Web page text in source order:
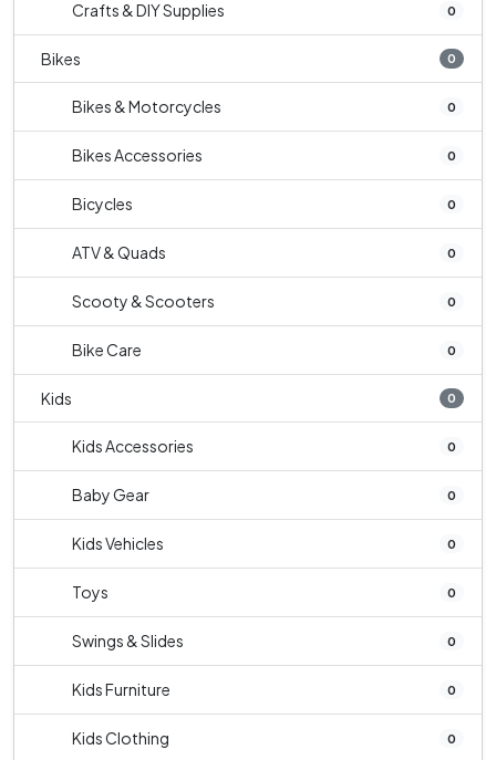
Crafts & DIY Supplies 0
Bikes 0
Bikes & Motorcycles 0
Bikes Accessories 0
Bicycles 0
ATV & Quads 0
Scooty & Scooters 0
Bike Care 0
Kids 0
Kids Accessories 0
Baby Gear 0
Kids Vehicles 0
Toys 0
Swings & Slides 0
Kids Furniture 0
Kids Clothing 0